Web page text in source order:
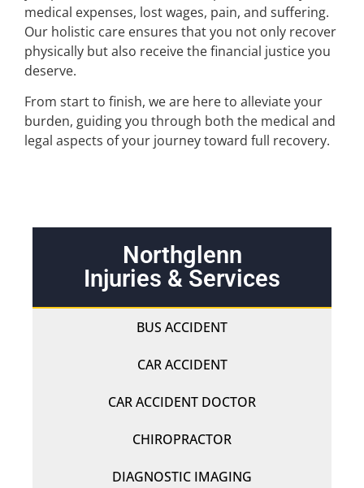
medical expenses, lost wages, pain, and suffering.
Our holistic care ensures that you not only recover
physically but also receive the financial justice you
deserve.
From start to finish, we are here to alleviate your
burden, guiding you through both the medical and
legal aspects of your journey toward full recovery.
Northglenn
Injuries & Services
BUS ACCIDENT
CAR ACCIDENT
CAR ACCIDENT DOCTOR
CHIROPRACTOR
DIAGNOSTIC IMAGING